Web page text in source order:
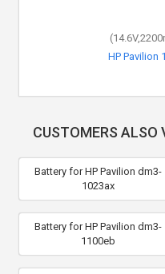
HP Pavilion
CUSTOMERS ALSO
Battery for HP Pavilion dm3-
1023ax
Battery for HP Pavilion dm3-
1100eb